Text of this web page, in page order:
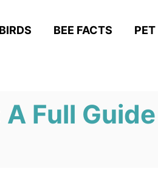
BIRDS BEE FACTS PET
Full